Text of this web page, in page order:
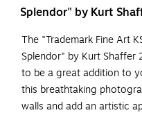
Splendor" by Kurt
The "Trademark Fine Art
Splendor" by Kurt
to be a great addition to
this breathtaking
walls and add an artistic